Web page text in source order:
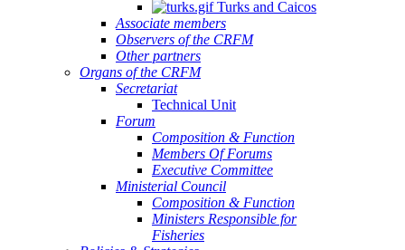
Turks and Caicos
Associate members
Observers of the CRFM
Other partners
Organs of the CRFM
Secretariat
Technical Unit
Forum
Composition & Function
Members Of Forums
Executive Committee
Ministerial Council
Composition & Function
Ministers Responsible for
Fisheries